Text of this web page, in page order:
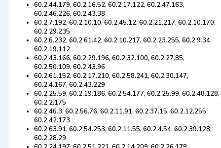
60.2.44.179, 60.2.16.52, 60.2.17.122, 60.2.47.163,
60.2.46.226, 60.2.43.38
60.2.7.192, 60.2.10.10, 60.2.45.12, 60.2.21.217, 60.2.10.170,
60.2.29.235
60.2.6.232, 60.2.61.42, 60.2.10.217, 60.2.23.255, 60.2.9.34,
60.2.19.112
60.2.43.166, 60.2.29.196, 60.2.32.100, 60.2.27.85,
60.2.50.109, 60.2.43.96
60.2.61.152, 60.2.17.210, 60.2.58.241, 60.2.30.147,
60.2.4.167, 60.2.43.229
60.2.25.59, 60.2.19.186, 60.2.54.177, 60.2.25.99, 60.2.48.128,
60.2.2.175
60.2.46.3, 60.2.56.76, 60.2.11.91, 60.2.37.15, 60.2.12.255,
60.2.42.173
60.2.63.91, 60.2.54.253, 60.2.11.55, 60.2.4.54, 60.2.39.128,
60.2.28.29